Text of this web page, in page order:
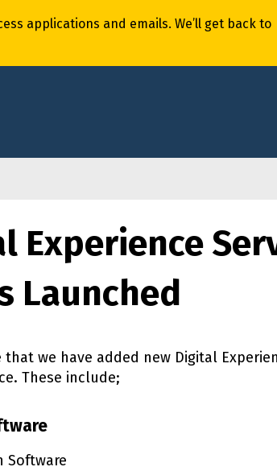
applications and emails. We’ll get back to
Experience
Launched
we have added new Digital
These include;
Software